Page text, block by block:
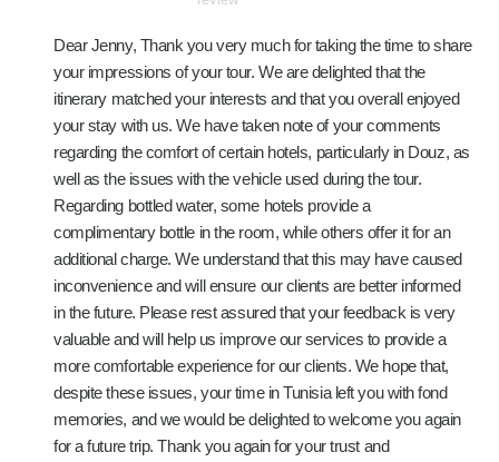
Dear Jenny, Thank you very much for taking the time to share
your impressions of your tour. We are delighted that the
itinerary matched your interests and that you overall enjoyed
your stay with us. We have taken note of your comments
regarding the comfort of certain hotels, particularly in Douz, as
well as the issues with the vehicle used during the tour.
Regarding bottled water, some hotels provide a
complimentary bottle in the room, while others offer it for an
additional charge. We understand that this may have caused
inconvenience and will ensure our clients are better informed
in the future. Please rest assured that your feedback is very
valuable and will help us improve our services to provide a
more comfortable experience for our clients. We hope that,
despite these issues, your time in Tunisia left you with fond
memories, and we would be delighted to welcome you again
for a future trip. Thank you again for your trust and